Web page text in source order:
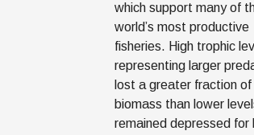
which support many of
world’s most productive
fisheries. High trophic
representing larger
lost a greater fraction
biomass than lower
remained depressed for